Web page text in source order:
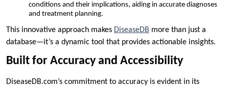
conditions and their implications, aiding in accurate diagnoses
and treatment planning.
This innovative approach makes DiseaseDB more than just a
database—it’s a dynamic tool that provides actionable insights.
Built for Accuracy and Accessibility
DiseaseDB.com’s commitment to accuracy is evident in its